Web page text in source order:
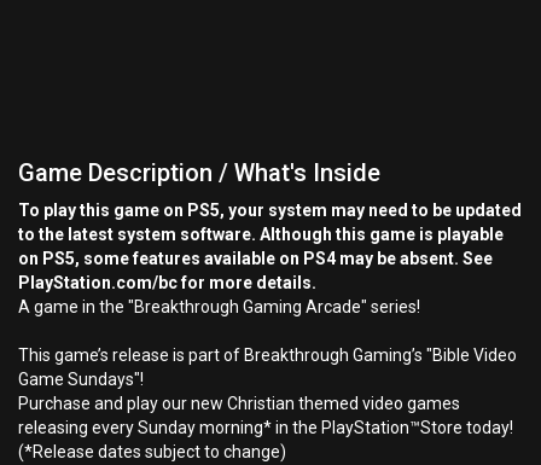
Game Description / What's Inside
To play this game on PS5, your system may need to be updated
to the latest system software. Although this game is playable
on PS5, some features available on PS4 may be absent. See
PlayStation.com/bc for more details.
A game in the "Breakthrough Gaming Arcade" series!
This game’s release is part of Breakthrough Gaming’s "Bible Video
Game Sundays"!
Purchase and play our new Christian themed video games
releasing every Sunday morning* in the PlayStation™Store today!
(*Release dates subject to change)